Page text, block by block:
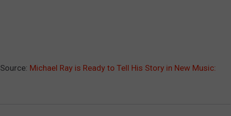
Source: Michael Ray is Ready to Tell His Story in New Music: